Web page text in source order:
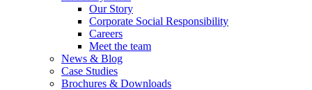
Our Story
Corporate Social Responsibility
Careers
Meet the team
News & Blog
Case Studies
Brochures & Downloads